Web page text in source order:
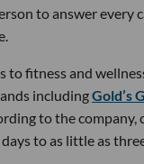
to answer every
to fitness and
includingGold’s
to the company,
to as little as